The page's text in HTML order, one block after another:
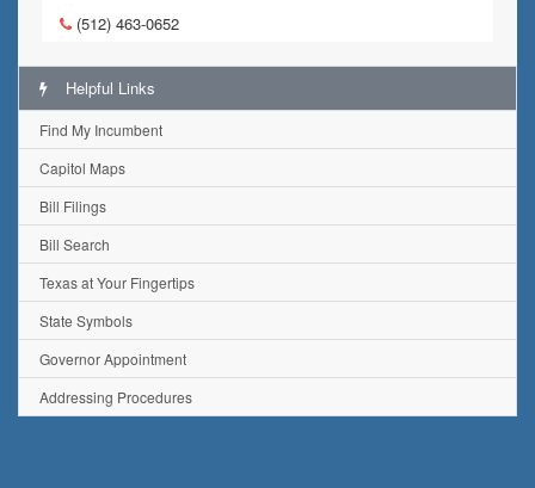
(512) 463-0652
Helpful Links
Find My Incumbent
Capitol Maps
Bill Filings
Bill Search
Texas at Your Fingertips
State Symbols
Governor Appointment
Addressing Procedures